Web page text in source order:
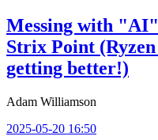
Messing with
Strix Point
getting better!)
Adam Williamson
2025-05-20 16:50